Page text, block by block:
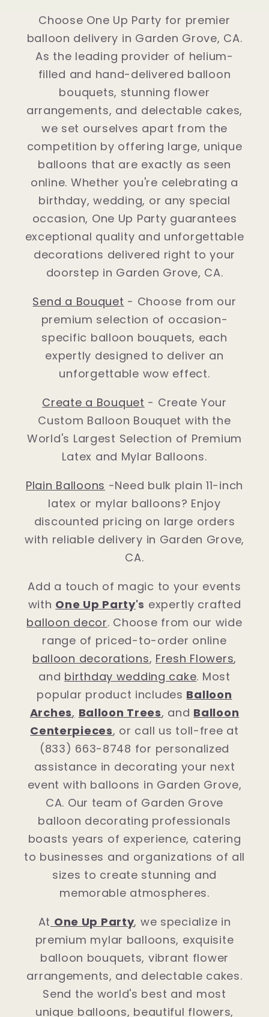
Choose One Up Party for premier
balloon delivery in Garden Grove, CA.
As the leading provider of helium-
filled and hand-delivered balloon
bouquets, stunning flower
arrangements, and delectable cakes,
we set ourselves apart from the
competition by offering large, unique
balloons that are exactly as seen
online. Whether you're celebrating a
birthday, wedding, or any special
occasion, One Up Party guarantees
exceptional quality and unforgettable
decorations delivered right to your
doorstep in Garden Grove, CA.
Send a Bouquet - Choose from our
premium selection of occasion-
specific balloon bouquets, each
expertly designed to deliver an
unforgettable wow effect.
Create a Bouquet - Create Your
Custom Balloon Bouquet with the
World's Largest Selection of Premium
Latex and Mylar Balloons.
Plain Balloons -Need bulk plain 11-inch
latex or mylar balloons? Enjoy
discounted pricing on large orders
with reliable delivery in Garden Grove,
CA.
Add a touch of magic to your events
with One Up Party's expertly crafted
balloon decor. Choose from our wide
range of priced-to-order online
balloon decorations, Fresh Flowers,
and birthday wedding cake. Most
popular product includes Balloon
Arches, Balloon Trees, and Balloon
Centerpieces, or call us toll-free at
(833) 663-8748 for personalized
assistance in decorating your next
event with balloons in Garden Grove,
CA. Our team of Garden Grove
balloon decorating professionals
boasts years of experience, catering
to businesses and organizations of all
sizes to create stunning and
memorable atmospheres.
At One Up Party, we specialize in
premium mylar balloons, exquisite
balloon bouquets, vibrant flower
arrangements, and delectable cakes.
Send the world's best and most
unique balloons, beautiful flowers,